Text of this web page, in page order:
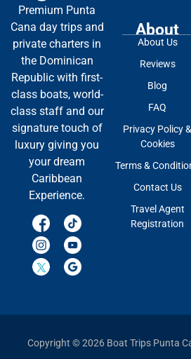
Premium Punta
Cana day trips and
private charters in
the Dominican
Republic with first-
class boats, world-
class staff and our
signature touch of
luxury giving you
your dream
Caribbean
Experience.
About
About Us
Reviews
Blog
FAQ
Privacy Policy &
Cookies
Terms &
Contact Us
Travel Agent
Registration
Copyright © 2026 Boat Trips Punta